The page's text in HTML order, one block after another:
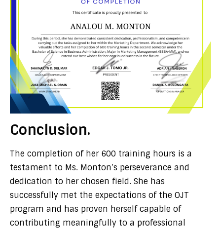
Conclusion.
The completion of her 600 training hours is a
testament to Ms. Monton’s perseverance and
dedication to her chosen field. She has
successfully met the expectations of the OJT
program and has proven herself capable of
contributing meaningfully to a professional